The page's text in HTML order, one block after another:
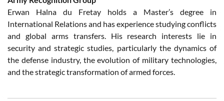
Erwan Halna du Fretay holds a Master’s degree in
International Relations and has experience studying conflicts
and global arms transfers. His research interests lie in
security and strategic studies, particularly the dynamics of
the defense industry, the evolution of military technologies,
and the strategic transformation of armed forces.